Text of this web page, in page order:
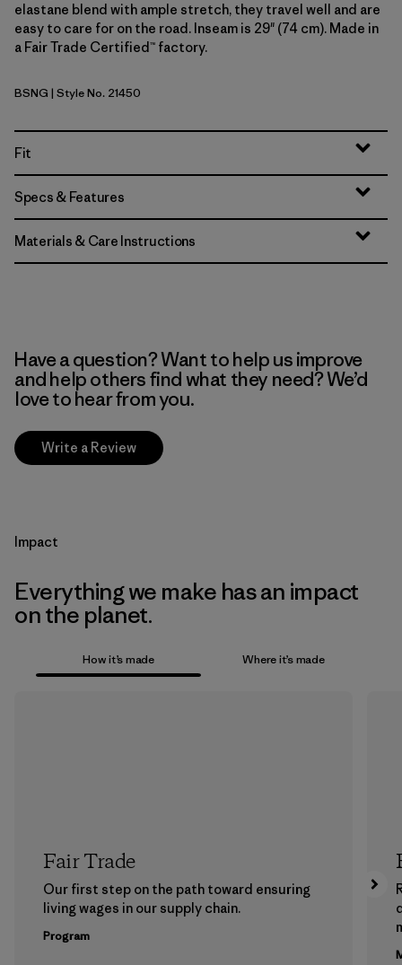
elastane blend with ample stretch, they travel well and are
easy to care for on the road. Inseam is 29" (74 cm). Made in
a Fair Trade Certified™ factory.
Basin Green
BSNG | Style No. 21450
Fit
Specs & Features
Materials & Care Instructions
Have a question? Want to help us improve
and help others find what they need? We’d
love to hear from you.
Write a Review
Impact
Everything we make has an impact
on the planet.
How it’s made Where it’s made
Fair Trade
Our first step on the path toward ensuring
living wages in our supply chain.
Program